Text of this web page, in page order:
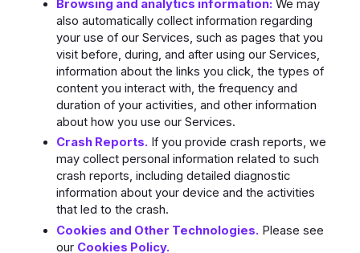
Browsing and analytics information: We may
also automatically collect information regarding
your use of our Services, such as pages that you
visit before, during, and after using our Services,
information about the links you click, the types of
content you interact with, the frequency and
duration of your activities, and other information
about how you use our Services.
Crash Reports. If you provide crash reports, we
may collect personal information related to such
crash reports, including detailed diagnostic
information about your device and the activities
that led to the crash.
Cookies and Other Technologies. Please see
our Cookies Policy.